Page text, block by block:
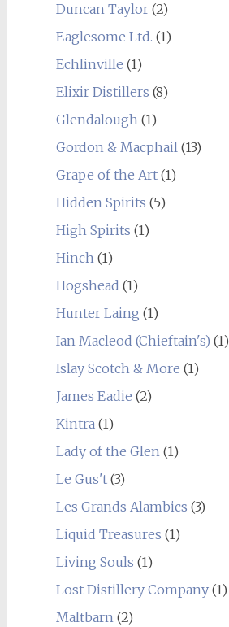
Duncan Taylor(2)
Eaglesome Ltd. (1)
Echlinville (1)
Elixir Distillers (8)
Glendalough(1)
Gordon & Macphail(13)
Grape of the Art(1)
Hidden Spirits (5)
High Spirits (1)
Hinch(1)
Hogshead (1)
Hunter Laing (1)
Ian Macleod (Chieftain's) (1)
Islay Scotch & More (1)
James Eadie (2)
Kintra(1)
Lady of the Glen(1)
Le Gus't(3)
Les Grands Alambics (3)
Liquid Treasures (1)
Living Souls (1)
Lost Distillery Company(1)
Maltbarn(2)